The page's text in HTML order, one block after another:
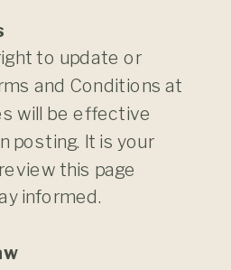
to update or
and Conditions at
will be effective
posting. It is your
this page
informed.